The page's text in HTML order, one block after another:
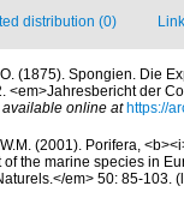
distribution (0)
(1875). Spongien. Die
<em>Jahresbericht der
available online at https://
(2001). Porifera,
the marine species in
em> 50: 85-103.